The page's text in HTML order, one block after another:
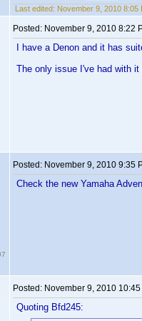
Last edited: November 9, 2010 8:05
Posted: November 9, 2010 8:22
I have a Denon and it has
The only issue I've had with
Posted: November 9, 2010 9:35
Check the new Yamaha
Posted: November 9, 2010 10:45
Quoting Bfd245: